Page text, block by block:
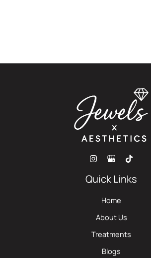
Quick Links
Home
About Us
Treatments
Blogs